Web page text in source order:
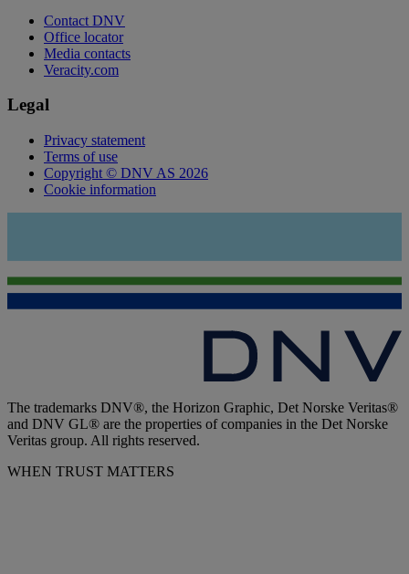
Contact DNV
Office locator
Media contacts
Veracity.com
Legal
Privacy statement
Terms of use
Copyright © DNV AS 2026
Cookie information
The trademarks DNV®, the Horizon Graphic, Det Norske Veritas®
and DNV GL® are the properties of companies in the Det Norske
Veritas group. All rights reserved.
WHEN TRUST MATTERS